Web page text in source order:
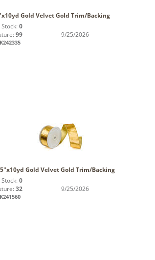
Gold Velvet Gold Trim/Backing
Stock: 0
99 9/25/2026
Gold Velvet Gold Trim/Backing
Stock: 0
32 9/25/2026